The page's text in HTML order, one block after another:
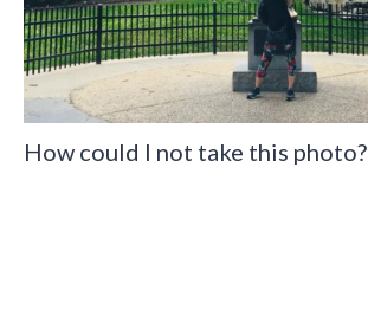
How could I not take this photo?